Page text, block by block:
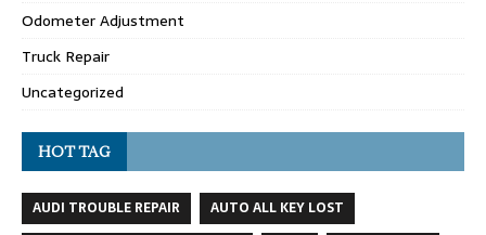
Odometer Adjustment
Truck Repair
Uncategorized
HOT TAG
AUDI TROUBLE REPAIR
AUTO ALL KEY LOST